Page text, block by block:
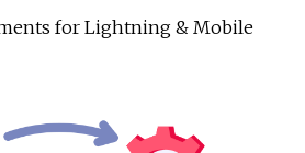
for Lightning & Mobile